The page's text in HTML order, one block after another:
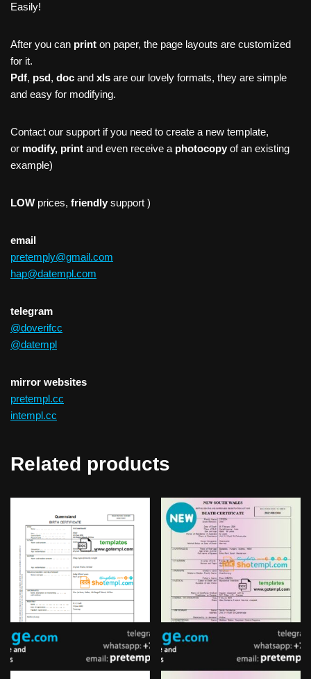
Easily!
After you can print on paper, the page layouts are customized
for it.
Pdf, psd, doc and xls are our lovely formats, they are simple
and easy for modifying.
Contact our support if you need to create a new template,
or modify, print and even receive a photocopy of an existing
example)
LOW prices, friendly support )
email
pretemply@gmail.com
hap@datempl.com
telegram
@doverifcc
@datempl
mirror websites
pretempl.cc
intempl.cc
Related products